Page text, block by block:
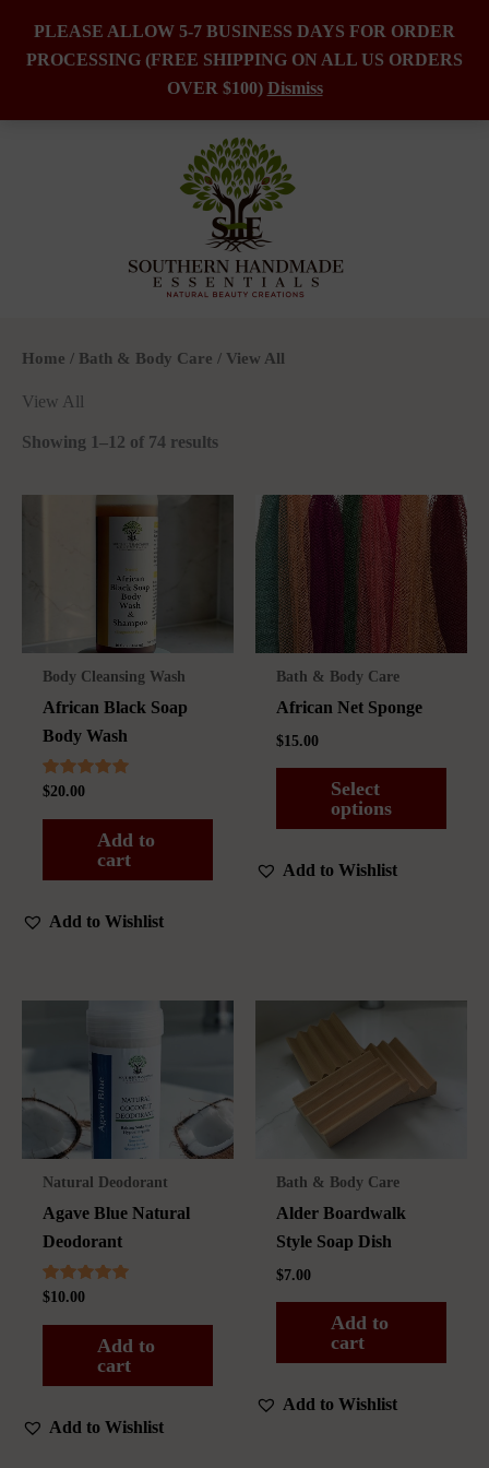
PLEASE ALLOW 5-7 BUSINESS DAYS FOR ORDER
PROCESSING (FREE SHIPPING ON ALL US ORDERS
OVER $100) Dismiss
Home / Bath & Body Care / View All
View All
Showing 1–12 of 74 results
Body Cleansing Wash
African Black Soap
Body Wash
Rated
5.00
out of 5
$20.00
Add to
cart
Add to Wishlist
Bath & Body Care
African Net Sponge
$15.00
Select
options
product
may
chosen
product
page
Add to Wishlist
Natural Deodorant
Agave Blue Natural
Deodorant
Rated
5.00
out of 5
$10.00
Add to
cart
Add to Wishlist
Bath & Body Care
Alder Boardwalk
Style Soap Dish
$7.00
Add to
cart
Add to Wishlist